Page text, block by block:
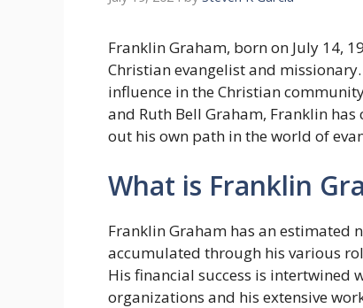
Franklin Graham, born on July 14,
Christian evangelist and
influence in the Christian
and Ruth Bell Graham, Franklin
out his own path in the world of
What is Franklin
Franklin Graham has an estimated
accumulated through his various
His financial success is intertwined
organizations and his extensive